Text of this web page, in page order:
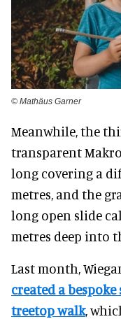
© Mathäus Garner
Meanwhile, the
transparent
long covering a
metres, and the
long open slide
metres deep into
Last month,
created a
treetop walk,